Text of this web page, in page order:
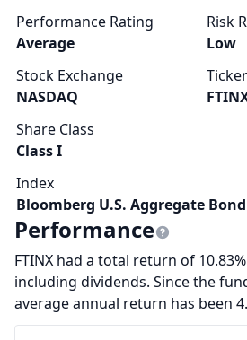
Performance Rating
Average
Risk
Low
Stock Exchange
NASDAQ
Share Class
Class I
Index
Bloomberg U.S. Aggregate Bond
Performance
FTINX had a total return of
including dividends. Since the
average annual return has been